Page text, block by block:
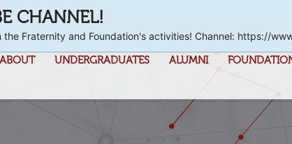
ABOUT UNDERGRADUATES ALUMNI
CHANNEL!
Fraternity and Foundation's activities! Channel: https://